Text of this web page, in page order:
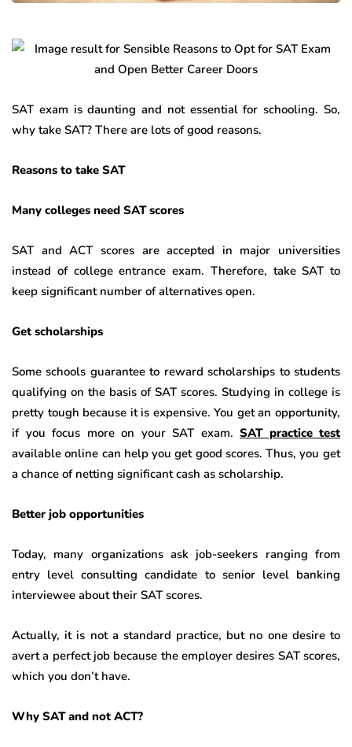
SAT exam is daunting and not essential for schooling. So,
why take SAT? There are lots of good reasons.
Reasons to take SAT
Many colleges need SAT scores
SAT and ACT scores are accepted in major universities
instead of college entrance exam. Therefore, take SAT to
keep significant number of alternatives open.
Get scholarships
Some schools guarantee to reward scholarships to students
qualifying on the basis of SAT scores. Studying in college is
pretty tough because it is expensive. You get an opportunity,
if you focus more on your SAT exam. SAT practice test
available online can help you get good scores. Thus, you get
a chance of netting significant cash as scholarship.
Better job opportunities
Today, many organizations ask job-seekers ranging from
entry level consulting candidate to senior level banking
interviewee about their SAT scores.
Actually, it is not a standard practice, but no one desire to
avert a perfect job because the employer desires SAT scores,
which you don’t have.
Why SAT and not ACT?